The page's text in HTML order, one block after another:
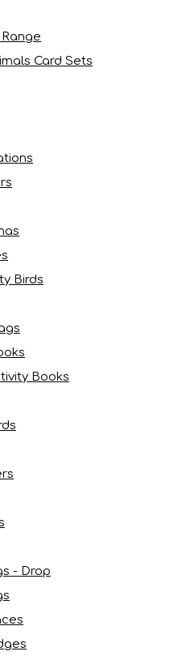
Card Sets
Birds
Books
- Drop